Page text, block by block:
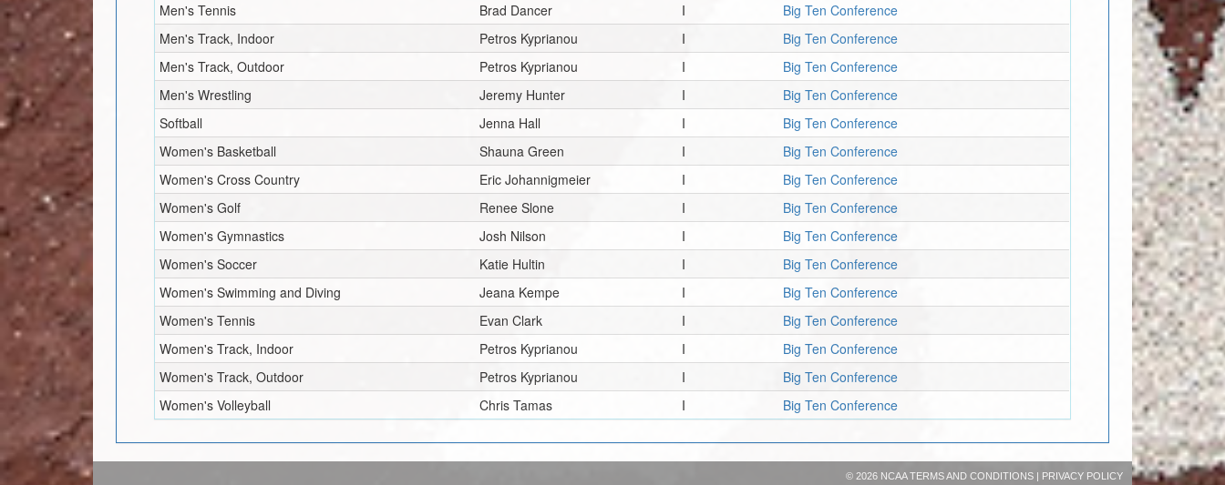
Men's Tennis
Brad Dancer I
Big Ten Conference
Men's Track, Indoor
Petros Kyprianou I
Big Ten Conference
Men's Track, Outdoor
Petros Kyprianou I
Big Ten Conference
Men's Wrestling
Jeremy Hunter I
Big Ten Conference
Softball
Jenna Hall I
Big Ten Conference
Women's Basketball
Shauna Green I
Big Ten Conference
Women's Cross Country
Eric Johannigmeier I
Big Ten Conference
Women's Golf
Renee Slone I
Big Ten Conference
Women's Gymnastics
Josh Nilson I
Big Ten Conference
Women's Soccer
Katie Hultin I
Big Ten Conference
Women's Swimming and Diving
Jeana Kempe I
Big Ten Conference
Women's Tennis
Evan Clark I
Big Ten Conference
Women's Track, Indoor
Petros Kyprianou I
Big Ten Conference
Women's Track, Outdoor
Petros Kyprianou I
Big Ten Conference
Women's Volleyball
Chris Tamas I Big Ten Conference
© 2026 NCAATERMS AND CONDITIONS| PRIVACY POLICY